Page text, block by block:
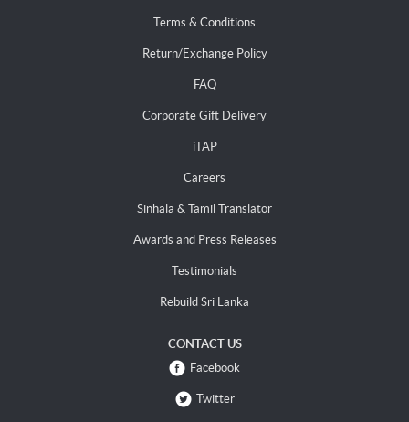
Terms & Conditions
Return/Exchange Policy
FAQ
Corporate Gift Delivery
iTAP
Careers
Sinhala & Tamil Translator
Awards and Press Releases
Testimonials
Rebuild Sri Lanka
CONTACT US
Facebook
Twitter